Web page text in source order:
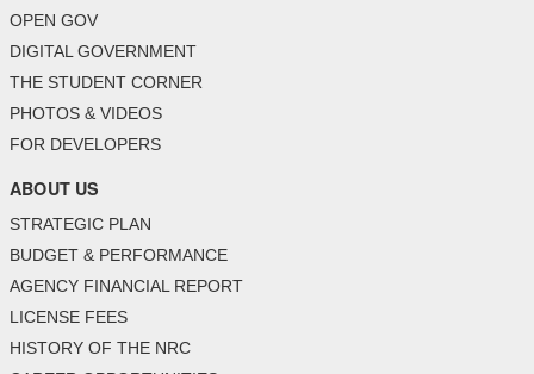
OPEN GOV
DIGITAL GOVERNMENT
THE STUDENT CORNER
PHOTOS & VIDEOS
FOR DEVELOPERS
ABOUT US
STRATEGIC PLAN
BUDGET & PERFORMANCE
AGENCY FINANCIAL REPORT
LICENSE FEES
HISTORY OF THE NRC